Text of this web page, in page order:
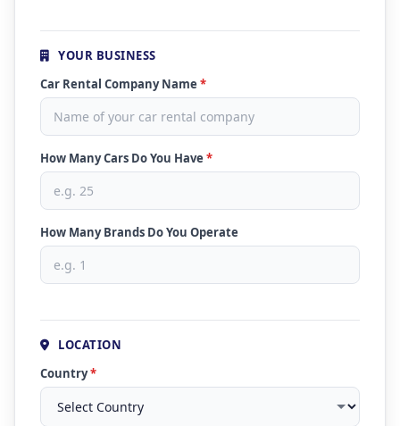
YOUR BUSINESS
Car Rental Company Name *
How Many Cars Do You Have *
How Many Brands Do You Operate
LOCATION
Country*